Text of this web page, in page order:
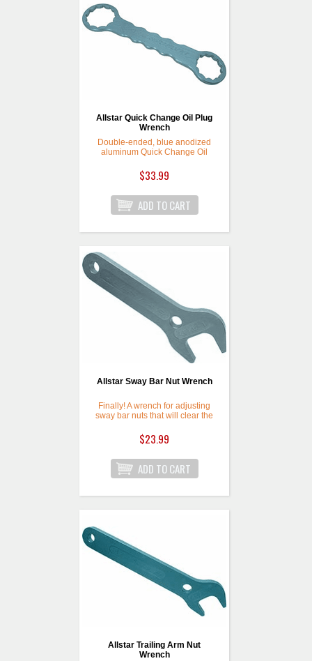
Allstar Quick Change Oil Plug
Wrench
Double-ended, blue anodized
aluminum Quick Change Oil
checking fill plug on center
sections and inspection plug on
inspection/fill plug on Winters 9"
Ford Housings. 12 point ends
$33.99
Allstar Sway Bar Nut Wrench
Finally! A wrench for adjusting
sway bar nuts that will clear the
anodized wrench is 3/8" thick
with 5-1/2" arm, and 7" overall.
degrees and fits 1-9/32" nuts.
$23.99
Allstar Trailing Arm Nut
Wrench